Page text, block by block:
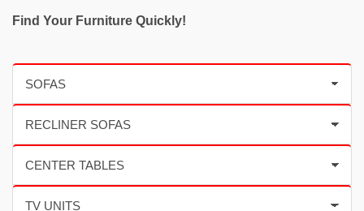
Find Your Furniture Quickly!